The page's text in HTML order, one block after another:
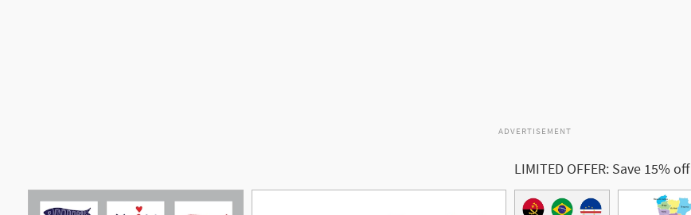
ADVERTISEMENT
LIMITED OFFER: Save 15% off